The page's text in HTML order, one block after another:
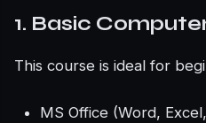
1. Basic
This course is ideal for
MS Office (Word,